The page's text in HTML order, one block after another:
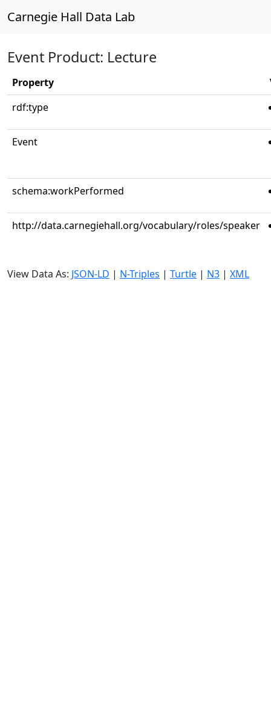
Carnegie Hall Data Lab
Event Product: Lecture
Property
rdf:type
Event
schema:workPerformed
http://data.carnegiehall.org/vocabulary/roles/speaker
View Data As: JSON-LD | N-Triples | Turtle | N3 | XML